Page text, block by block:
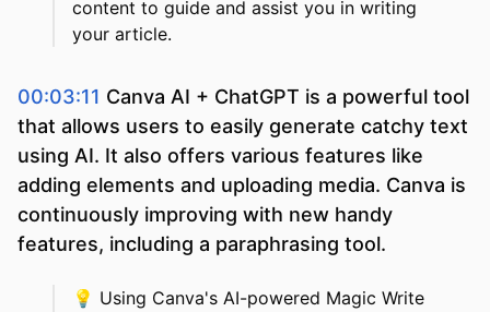
content to guide and assist you in writing
your article.
00:03:11 Canva AI + ChatGPT is a powerful tool
that allows users to easily generate catchy text
using AI. It also offers various features like
adding elements and uploading media. Canva is
continuously improving with new handy
features, including a paraphrasing tool.
💡 Using Canva's AI-powered Magic Write